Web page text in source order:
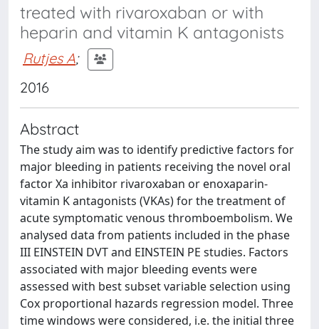
treated with rivaroxaban or with
heparin and vitamin K antagonists
Rutjes A;
2016
Abstract
The study aim was to identify predictive factors for
major bleeding in patients receiving the novel oral
factor Xa inhibitor rivaroxaban or enoxaparin-
vitamin K antagonists (VKAs) for the treatment of
acute symptomatic venous thromboembolism. We
analysed data from patients included in the phase
III EINSTEIN DVT and EINSTEIN PE studies. Factors
associated with major bleeding events were
assessed with best subset variable selection using
Cox proportional hazards regression model. Three
time windows were considered, i.e. the initial three